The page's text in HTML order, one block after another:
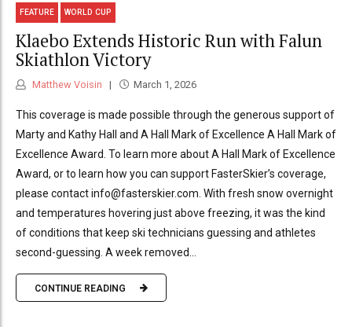
FEATURE WORLD CUP
Klaebo Extends Historic Run with Falun
Skiathlon Victory
Matthew Voisin March 1, 2026
This coverage is made possible through the generous support of
Marty and Kathy Hall and A Hall Mark of Excellence A Hall Mark of
Excellence Award. To learn more about A Hall Mark of Excellence
Award, or to learn how you can support FasterSkier’s coverage,
please contact info@fasterskier.com. With fresh snow overnight
and temperatures hovering just above freezing, it was the kind
of conditions that keep ski technicians guessing and athletes
second-guessing. A week removed...
CONTINUE READING